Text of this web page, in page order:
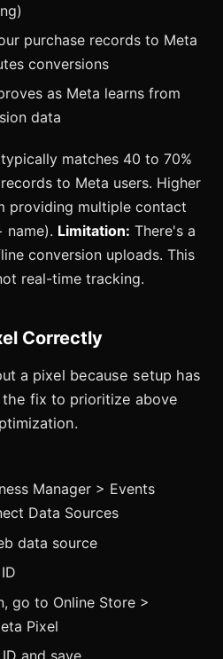
purchase records to Meta
conversions
as Meta learns from
data
matches 40 to 70%
to Meta users. Higher
providing multiple contact
name). Limitation: There's a
conversion uploads. This
real-time tracking.
Correctly
a pixel because setup has
fix to prioritize above
Manager > Events
Data Sources
data source
go to Online Store >
Pixel
and save